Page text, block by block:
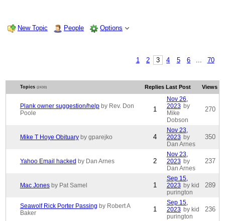
New Topic People Options
1 2 3 4 5 6 70
Topics (2430) Replies Last Post Views
Plank owner suggestion/help by Rev. Don
Poole
1
Nov 26,
2023 by
Mike
Dobson
270
Mike T Hoye Obituary by gparejko 4
Nov 23,
2023 by
Dan Arnes
350
Yahoo Email hacked by Dan Arnes 2
Nov 23,
2023 by
Dan Arnes
237
Mac Jones by Pat Samel 1
Sep 15,
2023 by kid
purington
289
Seawolf Rick Porter Passing by Robert A
Baker
1
Sep 15,
2023 by kid
purington
236